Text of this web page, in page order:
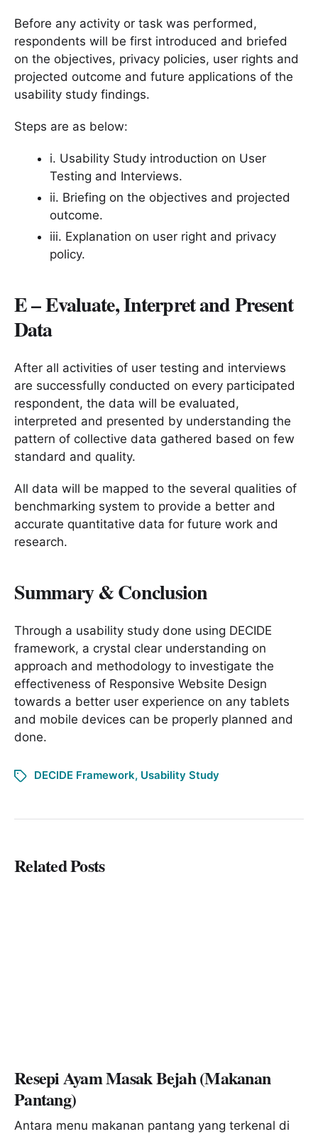
Before any activity or task was performed,
respondents will be first introduced and briefed
on the objectives, privacy policies, user rights and
projected outcome and future applications of the
usability study findings.
Steps are as below:
i. Usability Study introduction on User
Testing and Interviews.
ii. Briefing on the objectives and projected
outcome.
iii. Explanation on user right and privacy
policy.
E – Evaluate, Interpret and Present
Data
After all activities of user testing and interviews
are successfully conducted on every participated
respondent, the data will be evaluated,
interpreted and presented by understanding the
pattern of collective data gathered based on few
standard and quality.
All data will be mapped to the several qualities of
benchmarking system to provide a better and
accurate quantitative data for future work and
research.
Summary & Conclusion
Through a usability study done using DECIDE
framework, a crystal clear understanding on
approach and methodology to investigate the
effectiveness of Responsive Website Design
towards a better user experience on any tablets
and mobile devices can be properly planned and
done.
DECIDE Framework, Usability Study
Related Posts
Resepi Ayam Masak Bejah (Makanan
Pantang)
Antara menu makanan pantang yang terkenal di